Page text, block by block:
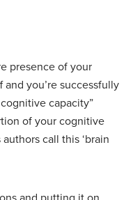
presence of your
you’re successfully
capacity”
of your cognitive
call this ‘brain